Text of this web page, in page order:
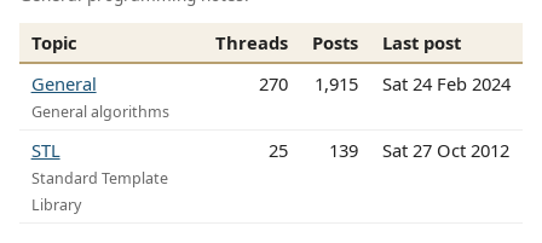
Topic Threads Posts
Last post
General
General algorithms
270 1,915 Sat 24 Feb 2024
STL
Standard Template
Library
25 139 Sat 27 Oct 2012